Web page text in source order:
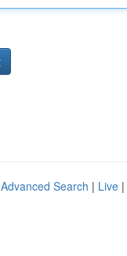
Advanced Search | Live |